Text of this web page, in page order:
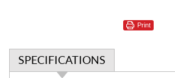
Print
SPECIFICATIONS